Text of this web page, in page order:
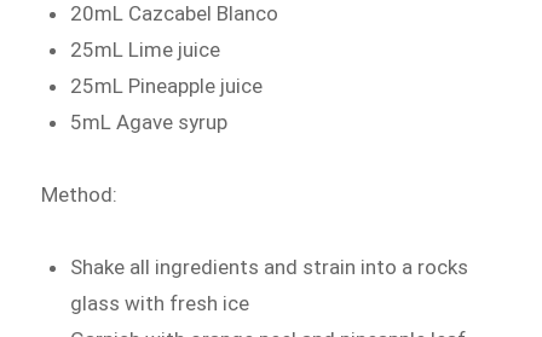
20mL Cazcabel Blanco
25mL Lime juice
25mL Pineapple juice
5mL Agave syrup
Method:
Shake all ingredients and strain into a rocks
glass with fresh ice